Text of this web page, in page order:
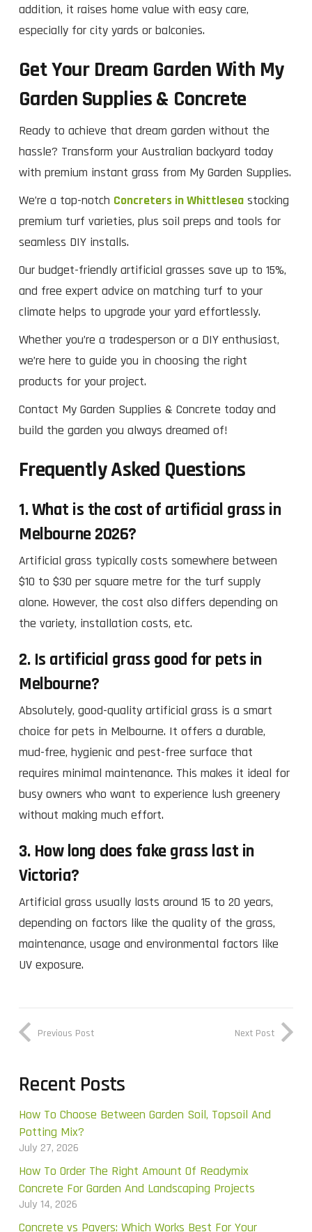
addition, it raises home value with easy care,
especially for city yards or balconies.
Get Your Dream Garden With My
Garden Supplies & Concrete
Ready to achieve that dream garden without the
hassle? Transform your Australian backyard today
with premium instant grass from My Garden Supplies.
We’re a top-notch Concreters in Whittlesea stocking
premium turf varieties, plus soil preps and tools for
seamless DIY installs.
Our budget-friendly artificial grasses save up to 15%,
and free expert advice on matching turf to your
climate helps to upgrade your yard effortlessly.
Whether you’re a tradesperson or a DIY enthusiast,
we’re here to guide you in choosing the right
products for your project.
Contact My Garden Supplies & Concrete today and
build the garden you always dreamed of!
Frequently Asked Questions
1.What is the cost of artificial grass in
Melbourne 2026?
Artificial grass typically costs somewhere between
$10 to $30 per square metre for the turf supply
alone. However, the cost also differs depending on
the variety, installation costs, etc.
2. Is artificial grass good for pets in
Melbourne?
Absolutely, good-quality artificial grass is a smart
choice for pets in Melbourne. It offers a durable,
mud-free, hygienic and pest-free surface that
requires minimal maintenance. This makes it ideal for
busy owners who want to experience lush greenery
without making much effort.
3. How long does fake grass last in
Victoria?
Artificial grass usually lasts around 15 to 20 years,
depending on factors like the quality of the grass,
maintenance, usage and environmental factors like
UV exposure.
Previous Post Next Post
Recent Posts
How To Choose Between Garden Soil, Topsoil And
Potting Mix?
July 27, 2026
How To Order The Right Amount Of Readymix
Concrete For Garden And Landscaping Projects
July 14, 2026
Concrete vs Pavers: Which Works Best For Your